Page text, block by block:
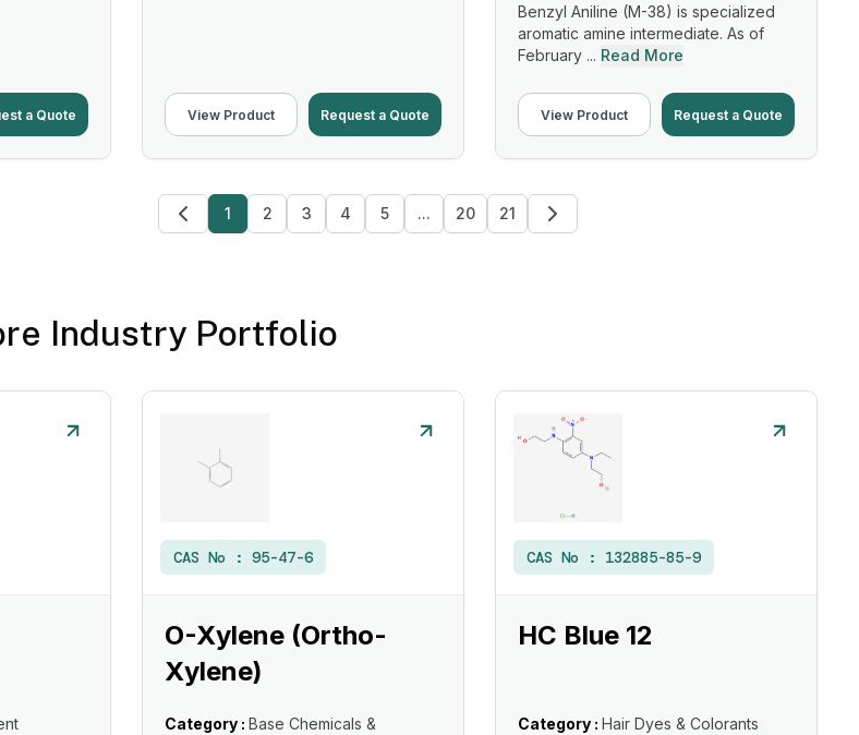
a Quote View Product Request a Quote
Benzyl Aniline (M-38) is specialized
aromatic amine intermediate. As of
February ... Read More
View Product Request a Quote
1 2 3 4 5 ... 20 21
Industry Portfolio
CAS No : 95-47-6
O-Xylene (Ortho-
Xylene)
Category : Base Chemicals &
CAS No : 132885-85-9
HC Blue 12
Category : Hair Dyes & Colorants